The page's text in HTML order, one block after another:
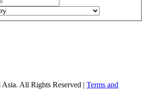
All Rights Reserved | Terms and